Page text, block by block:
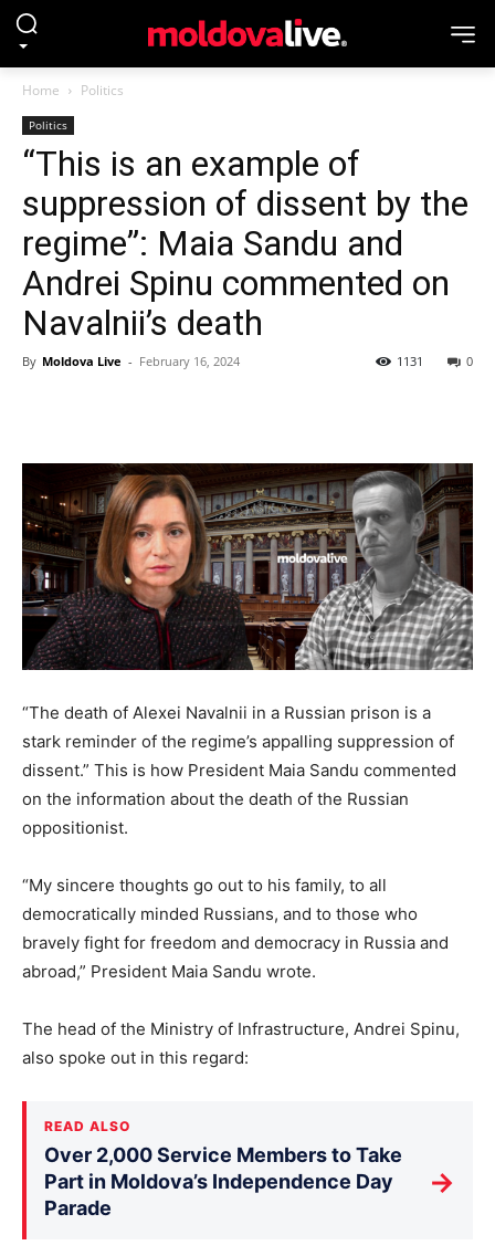
Home Politics
Politics
“This is an example of
suppression of dissent by the
regime”: Maia Sandu and
Andrei Spinu commented on
Navalnii’s death
By Moldova Live - February 16, 2024 0
1131
“The death of Alexei Navalnii in a Russian prison is a
stark reminder of the regime’s appalling suppression of
dissent.” This is how President Maia Sandu commented
on the information about the death of the Russian
oppositionist.
“My sincere thoughts go out to his family, to all
democratically minded Russians, and to those who
bravely fight for freedom and democracy in Russia and
abroad,” President Maia Sandu wrote.
The head of the Ministry of Infrastructure, Andrei Spinu,
also spoke out in this regard:
READ ALSO
Over 2,000 Service Members to Take
Part in Moldova’s Independence Day
Parade
→